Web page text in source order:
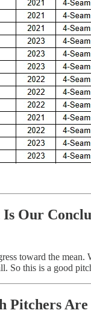
Our
toward the
So this is a good
Pitchers